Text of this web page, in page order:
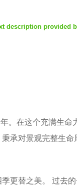
description provided
。在这个充满生命
承对景观完整生命
更替之美。 过去的